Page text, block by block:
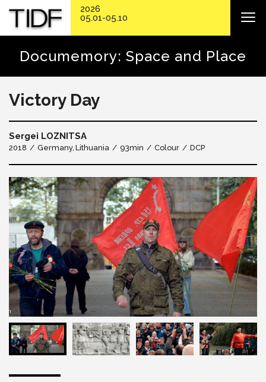
Documemory: Space and Place
Victory Day
Sergei LOZNITSA
2018 Germany Lithuania 93min Colour DCP
2026
05.01-05.10